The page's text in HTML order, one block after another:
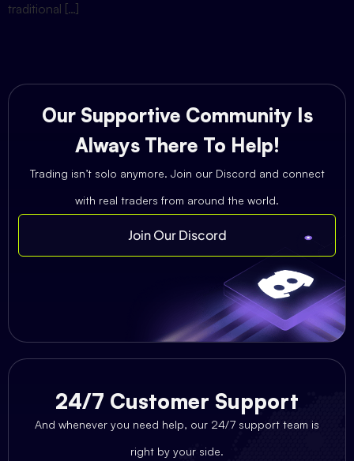
traditional […]
Our Supportive Community Is
Always There To Help!
Trading isn’t solo anymore. Join our Discord and connect
with real traders from around the world.
Join Our Discord
24/7 Customer Support
And whenever you need help, our 24/7 support team is
right by your side.